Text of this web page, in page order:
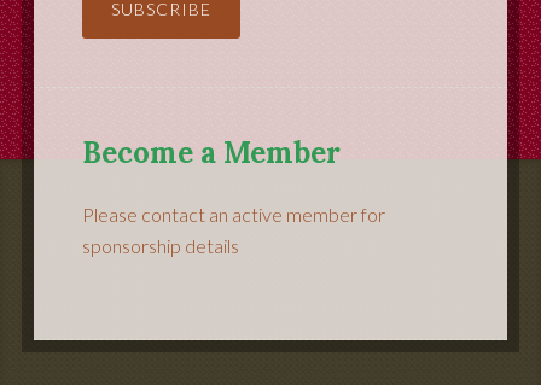
Become a Member
Please contact an active member for
sponsorship details